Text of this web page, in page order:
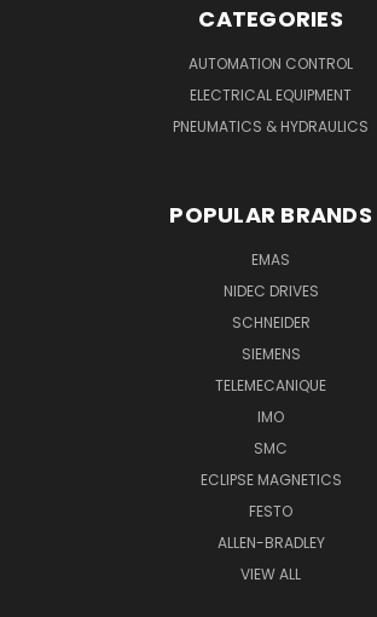
CATEGORIES
AUTOMATION CONTROL
ELECTRICAL EQUIPMENT
PNEUMATICS & HYDRAULICS
POPULAR BRANDS
EMAS
NIDEC DRIVES
SCHNEIDER
SIEMENS
TELEMECANIQUE
IMO
SMC
ECLIPSE MAGNETICS
FESTO
ALLEN-BRADLEY
VIEW ALL